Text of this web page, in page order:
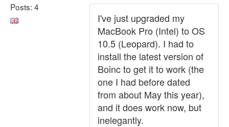
Posts: 4
I've just upgraded my
MacBook Pro (Intel) to OS
10.5 (Leopard). I had to
install the latest version of
Boinc to get it to work (the
one I had before dated
from about May this year),
and it does work now, but
inelegantly.